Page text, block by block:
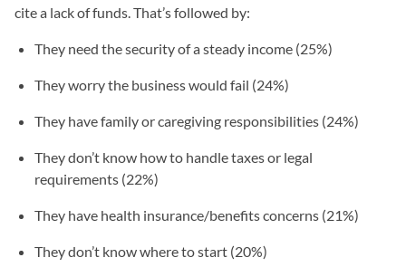
cite a lack of funds. That’s followed by:
They need the security of a steady income (25%)
They worry the business would fail (24%)
They have family or caregiving responsibilities (24%)
They don’t know how to handle taxes or legal
requirements (22%)
They have health insurance/benefits concerns (21%)
They don’t know where to start (20%)